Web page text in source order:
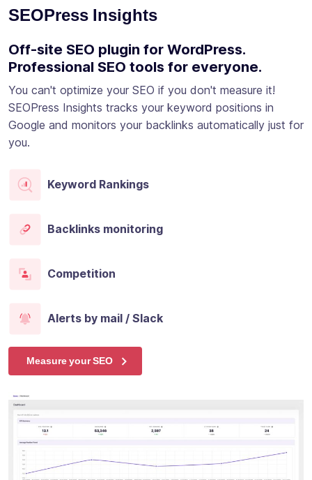
SEOPress Insights
Off-site SEO plugin for WordPress.
Professional SEO tools for everyone.
You can't optimize your SEO if you don't measure it!
SEOPress Insights tracks your keyword positions in
Google and monitors your backlinks automatically just for
you.
Keyword Rankings
Backlinks monitoring
Competition
Alerts by mail / Slack
Measure your SEO